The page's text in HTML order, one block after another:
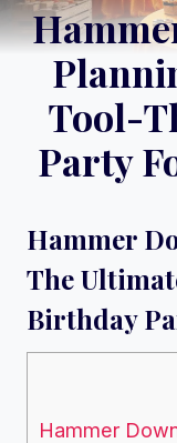
Tool-
Party
Hammer
The
Birthday
Hammer